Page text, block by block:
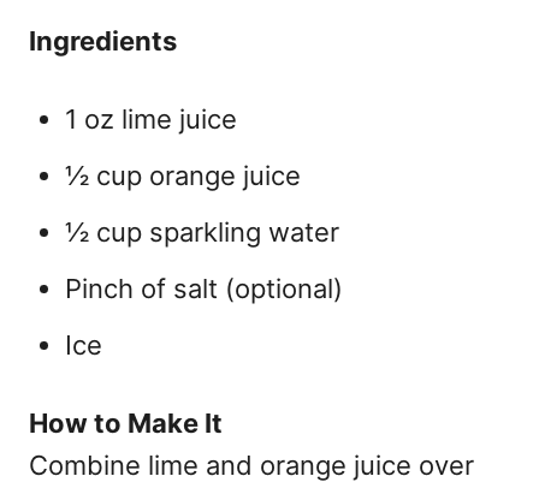
Ingredients
1 oz lime juice
½ cup orange juice
½ cup sparkling water
Pinch of salt (optional)
Ice
How to Make It
Combine lime and orange juice over